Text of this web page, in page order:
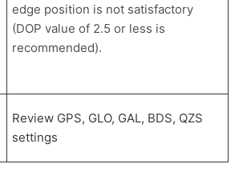
appears on the tablet and cannot
edge position is not satisfactory
(DOP value of 2.5 or less is
recommended).
Review GPS, GLO, GAL, BDS, QZS
settings